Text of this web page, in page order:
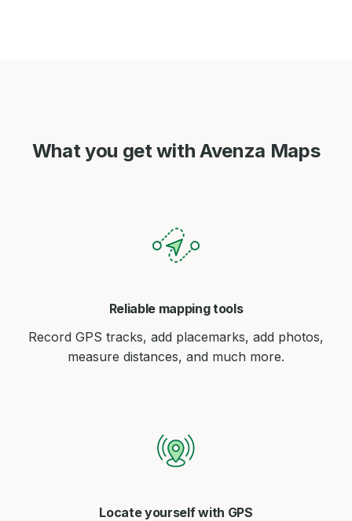
What you get with Avenza Maps
Reliable mapping tools
Record GPS tracks, add placemarks, add photos,
measure distances, and much more.
Locate yourself with GPS